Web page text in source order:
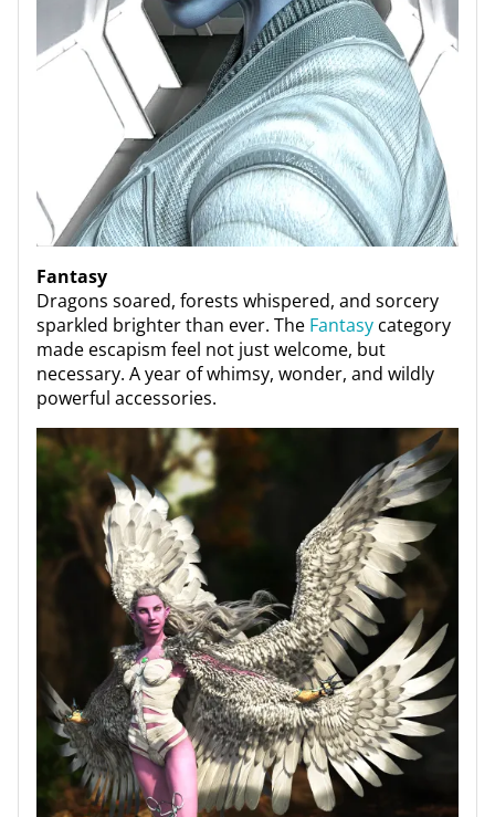
Fantasy
Dragons soared, forests whispered, and sorcery
sparkled brighter than ever. The Fantasy category
made escapism feel not just welcome, but
necessary. A year of whimsy, wonder, and wildly
powerful accessories.